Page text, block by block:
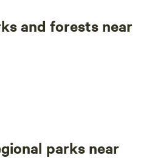
and forests near
parks near